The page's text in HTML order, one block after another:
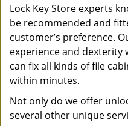
Lock Key Store experts
be recommended and
customer’s preference.
experience and dexterity
can fix all kinds of file
within minutes.
Not only do we offer
several other unique